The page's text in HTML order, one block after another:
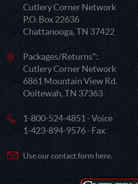
Cutlery Corner Network
P.O. Box 22636
Chattanooga, TN 37422
Packages/Returns*:
Cutlery Corner Network
6861 Mountain View Rd.
Ooltewah, TN 37363
1-800-524-4851 - Voice
1-423-894-9576 - Fax
Use our contact form here.